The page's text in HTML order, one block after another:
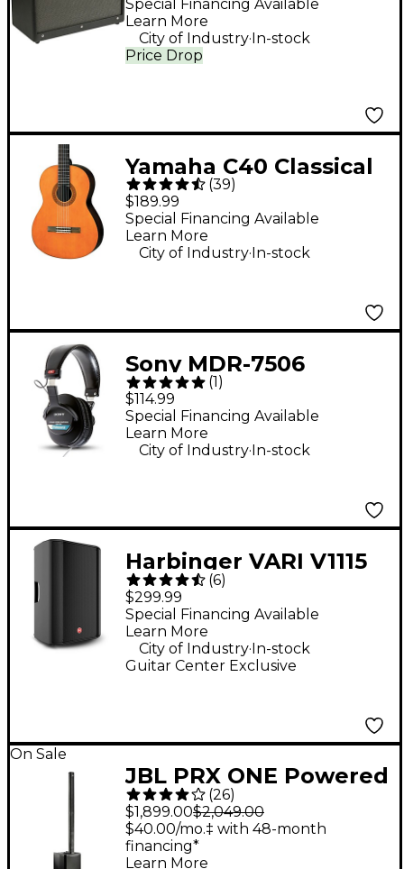
Black
Price Drop
Special Financing Available
Learn More
City of Industry.In-stock
Yamaha C40 Classical
Guitar Natural
(39)
$189.99
Special Financing Available
Learn More
City of Industry.In-stock
Sony MDR-7506
Professional Closed-
Back Headphones
(1 )
$114.99
Special Financing Available
Learn More
City of Industry. In-stock
Harbinger VARI V1115
15" 600W 2-Way
Powered Loudspeaker
(6)
$299.99
Guitar Center Exclusive
Special Financing Available
Learn More
City of Industry.In-stock
On Sale
JBL PRX ONE Powered
Column PA Speaker
(26)
$1,899.00$2,049.00
$40.00/mo.‡ with 48-month
financing*
Learn More